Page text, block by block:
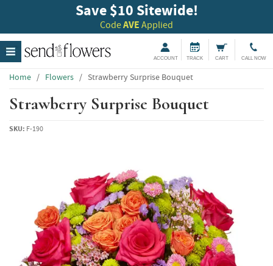
Save $10 Sitewide!
CodeAVE Applied
ACCOUNT TRACK CART CALL NOW
Home / Flowers / Strawberry Surprise Bouquet
Strawberry Surprise Bouquet
SKU: F-190